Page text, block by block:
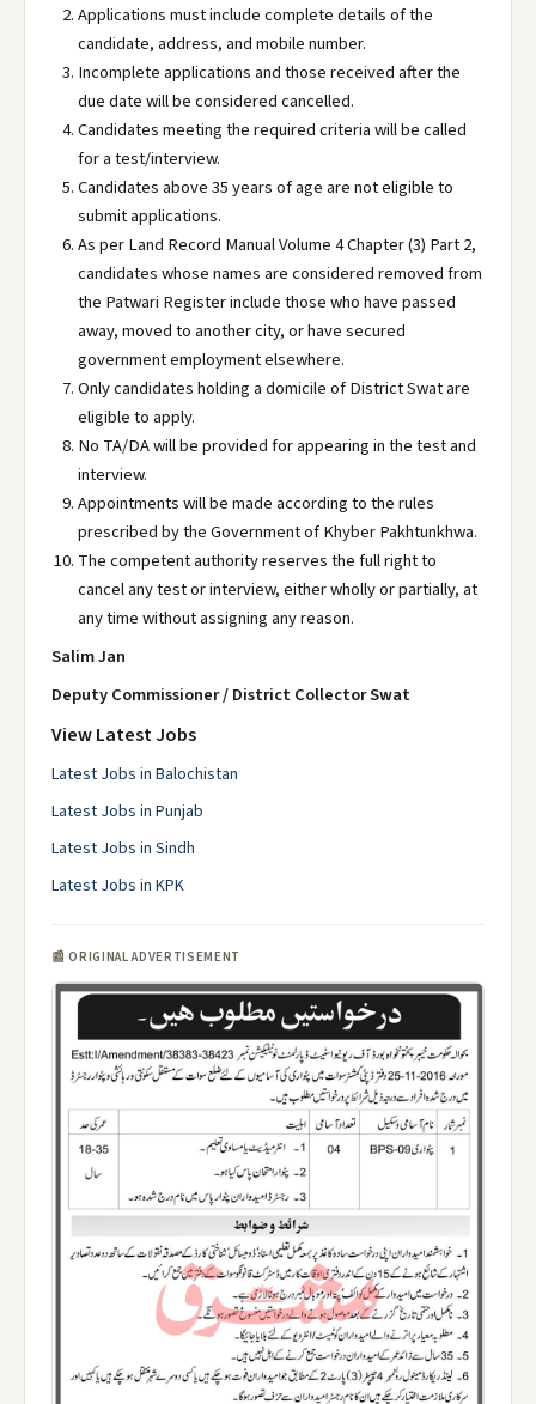
Applications must include complete details of the
candidate, address, and mobile number.
Incomplete applications and those received after the
due date will be considered cancelled.
Candidates meeting the required criteria will be called
for a test/interview.
Candidates above 35 years of age are not eligible to
submit applications.
As per Land Record Manual Volume 4 Chapter (3) Part 2,
candidates whose names are considered removed from
the Patwari Register include those who have passed
away, moved to another city, or have secured
government employment elsewhere.
Only candidates holding a domicile of District Swat are
eligible to apply.
No TA/DA will be provided for appearing in the test and
interview.
Appointments will be made according to the rules
prescribed by the Government of Khyber Pakhtunkhwa.
The competent authority reserves the full right to
cancel any test or interview, either wholly or partially, at
any time without assigning any reason.
Salim Jan
Deputy Commissioner / District Collector Swat
View Latest Jobs
Latest Jobs in Balochistan
Latest Jobs in Punjab
Latest Jobs in Sindh
Latest Jobs in KPK
📰 ORIGINAL ADVERTISEMENT